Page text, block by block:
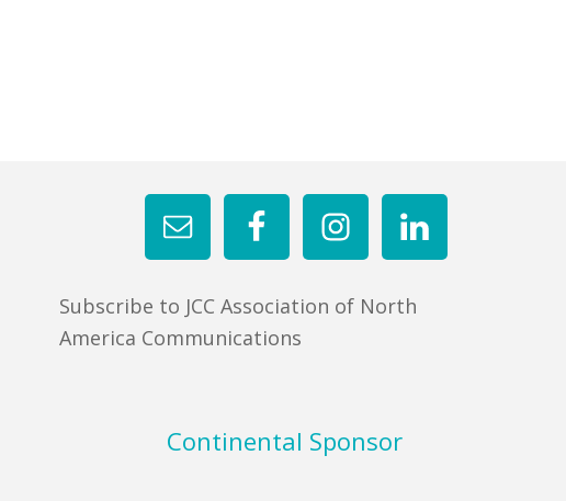
Subscribe to JCC Association of North
America Communications
Continental Sponsor